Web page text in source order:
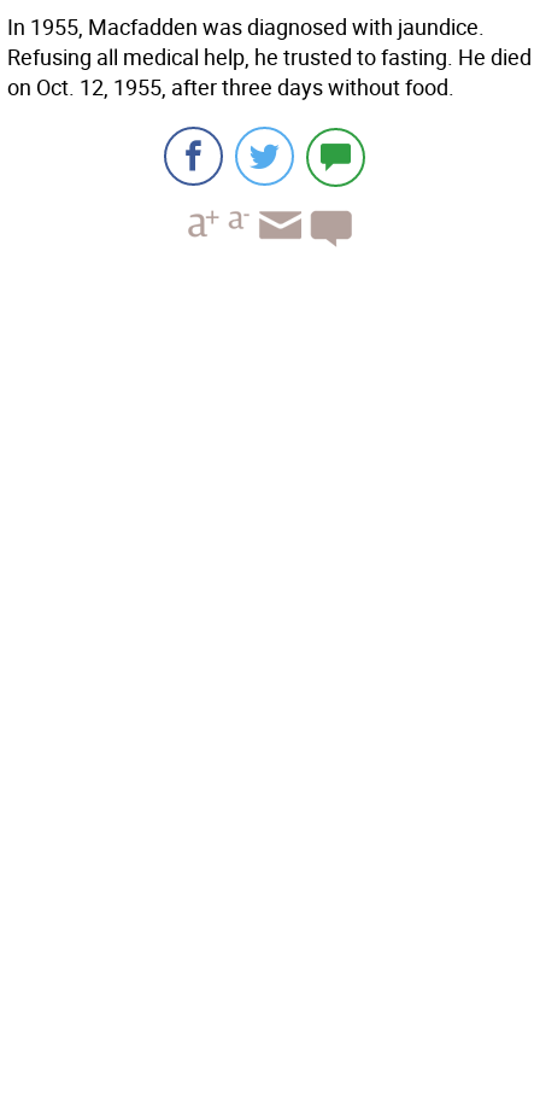
In 1955, Macfadden was diagnosed with jaundice.
Refusing all medical help, he trusted to fasting. He died
on Oct. 12, 1955, after three days without food.